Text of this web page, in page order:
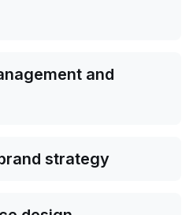
and
strategy